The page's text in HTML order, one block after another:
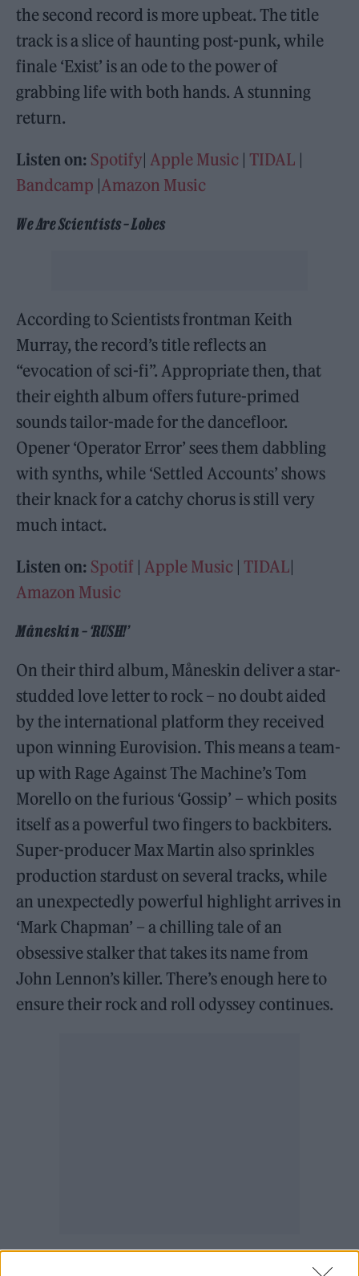
the second record is more upbeat. The title
track is a slice of haunting post-punk, while
finale ‘Exist’ is an ode to the power of
grabbing life with both hands. A stunning
return.
Listen on: Spotify|Apple Music | TIDAL |
Bandcamp |Amazon Music
We Are Scientists – Lobes
According to Scientists frontman Keith
Murray, the record’s title reflects an
“evocation of sci-fi”. Appropriate then, that
their eighth album offers future-primed
sounds tailor-made for the dancefloor.
Opener ‘Operator Error’ sees them dabbling
with synths, while ‘Settled Accounts’ shows
their knack for a catchy chorus is still very
much intact.
Listen on: Spotif |Apple Music | TIDAL|
Amazon Music
Måneskin – ‘RUSH!’
On their third album, Måneskin deliver a star-
studded love letter to rock – no doubt aided
by the international platform they received
upon winning Eurovision. This means a team-
up with Rage Against The Machine’s Tom
Morello on the furious ‘Gossip’ – which posits
itself as a powerful two fingers to backbiters.
Super-producer Max Martin also sprinkles
production stardust on several tracks, while
an unexpectedly powerful highlight arrives in
‘Mark Chapman’ – a chilling tale of an
obsessive stalker that takes its name from
John Lennon’s killer. There’s enough here to
ensure their rock and roll odyssey continues.